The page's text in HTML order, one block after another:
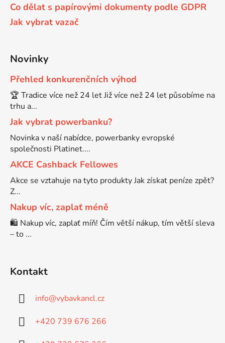
DCP-8060N
DCP-8065DN
DCP-8070
DCP-8070D
DCP-8080DN
DCP-8085
DCP-8085DN
DCP-8110DN
Brother DCP-7045
Brother DCP-7055
Brother DCP-7055W
Brother DCP-7057
Brother DCP-7060
Brother DCP-7060D
Brother DCP-7060N
Brother DCP-7065
Co dělat s papírovými dokumenty podle GDPR
Jak vybrat vazač
Novinky
Přehled konkurenčních výhod
🏆 Tradice více než 24 let Již více než 24 let působíme na
trhu a...
Jak vybrat powerbanku?
Novinka v naší nabídce, powerbanky evropské
společnosti Platinet....
AKCE Cashback Fellowes
Akce se vztahuje na tyto produkty Jak získat peníze zpět?
Z...
Nakup víc, zaplať méně
🛍️ Nakup víc, zaplať míň! Čím větší nákup, tím větší sleva
– to ...
Kontakt
info@vybavkancl.cz
+420 739 676 266